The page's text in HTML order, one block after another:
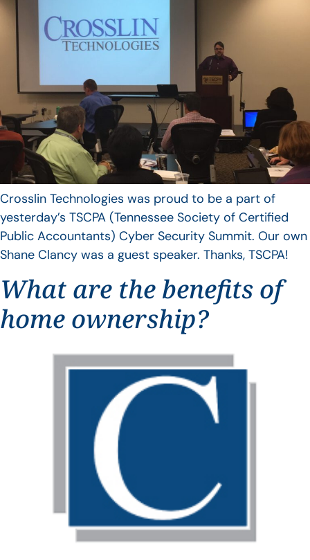
Crosslin Technologies was proud to be a part of
yesterday’s TSCPA (Tennessee Society of Certified
Public Accountants) Cyber Security Summit. Our own
Shane Clancy was a guest speaker. Thanks, TSCPA!
What are the benefits of
home ownership?